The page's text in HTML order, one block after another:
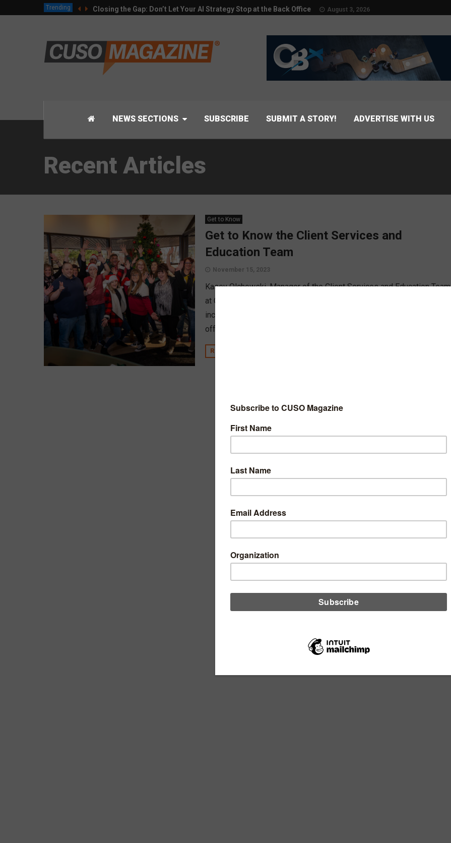
Trending Closing the Gap: Don’t Let Your AI Strategy Stop at the Back Office August 3, 2026
NEWS SECTIONS SUBSCRIBE SUBMIT A STORY! ADVERTISE WITH US
Recent Articles
Get to Know
Get to Know the Client Services and
Education Team
November 15, 2023
Kasey Olchowski, Manager of the Client Services and Education Team
at CU*Answers, offers some insight on the inner working of her team
including their training, their mentorship program, and the support they
offer to credit unions around the country.
READ MORE